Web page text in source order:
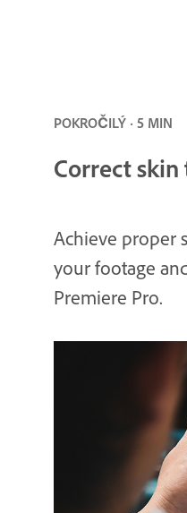
POKROČILÝ · 5 MIN
Correct skin
Achieve proper
your footage
Premiere Pro.